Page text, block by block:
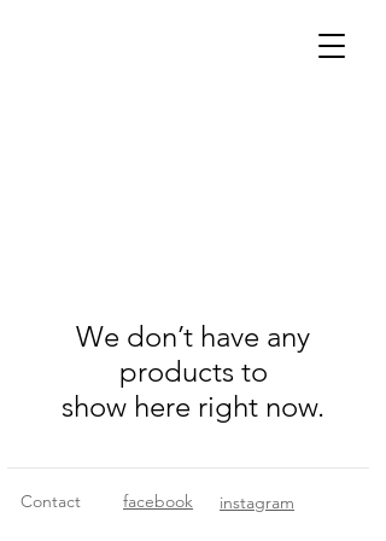
We don’t have any
products to
show here right now.
Contact facebook instagram